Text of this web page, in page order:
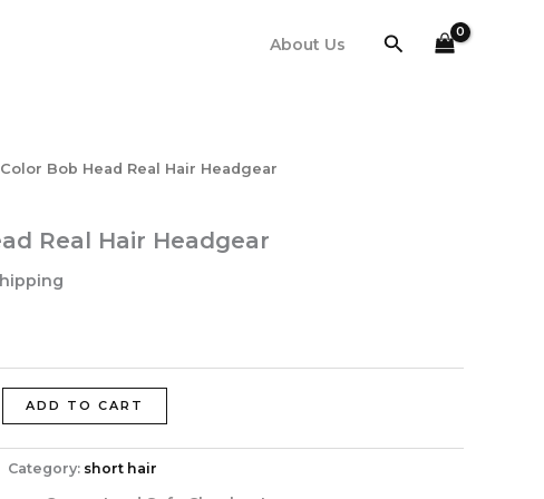
About Us Search
Bob Head Real Hair Headgear
Real Hair Headgear
ADD TO CART
Category: short hair